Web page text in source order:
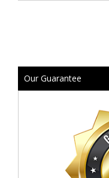
Our Guarantee